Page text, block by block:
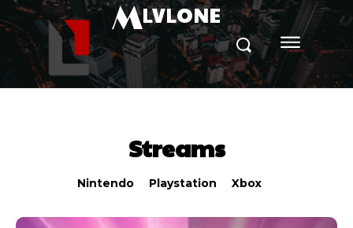
MLVLONE
Streams
Nintendo Playstation Xbox